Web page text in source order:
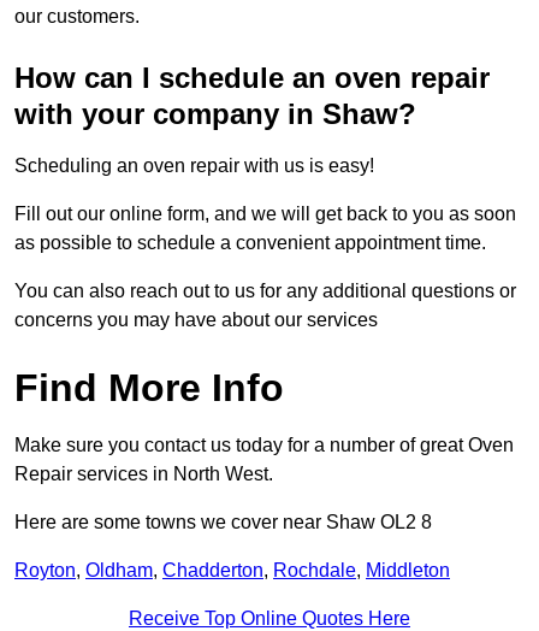
our customers.
How can I schedule an oven repair
with your company in Shaw?
Scheduling an oven repair with us is easy!
Fill out our online form, and we will get back to you as soon
as possible to schedule a convenient appointment time.
You can also reach out to us for any additional questions or
concerns you may have about our services
Find More Info
Make sure you contact us today for a number of great Oven
Repair services in North West.
Here are some towns we cover near Shaw OL2 8
Royton, Oldham, Chadderton, Rochdale, Middleton
Receive Top Online Quotes Here